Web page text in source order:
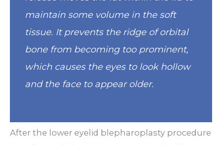
maintain some volume in the soft
tissue. It prevents the ridge of orbital
bone from becoming too prominent,
which causes the eyes to look hollow
and the face to appear older.
After the lower eyelid blepharoplasty procedure